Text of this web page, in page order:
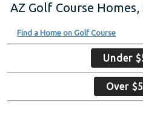
AZ Golf Course Homes,
Find a Home on Golf Course
Under
Over